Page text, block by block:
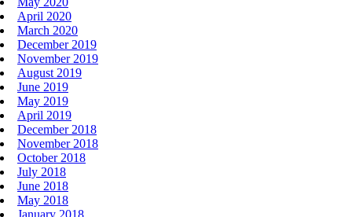
April 2020
March 2020
December 2019
November 2019
August 2019
June 2019
May 2019
April 2019
December 2018
November 2018
October 2018
July 2018
June 2018
May 2018
January 2018